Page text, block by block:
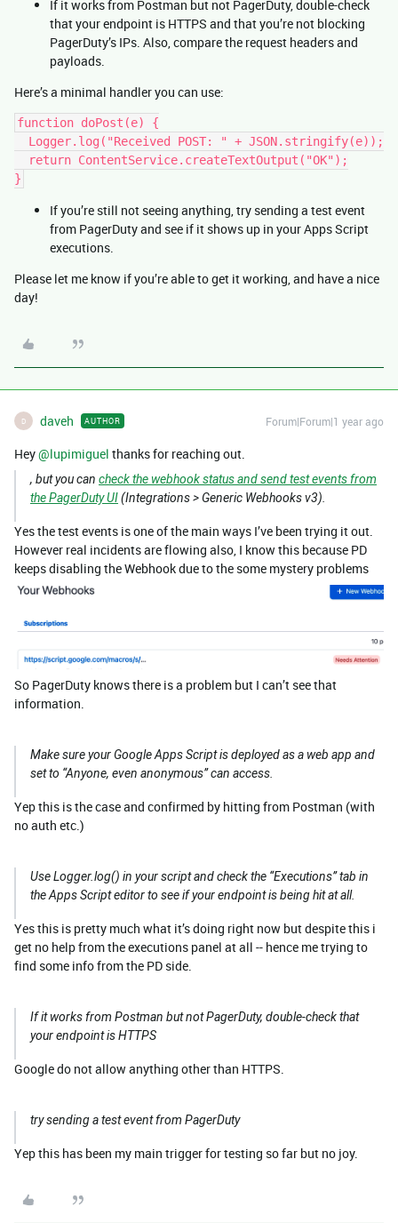
If it works from Postman but not PagerDuty, double-check
that your endpoint is HTTPS and that you’re not blocking
PagerDuty’s IPs. Also, compare the request headers and
payloads.
Here’s a minimal handler you can use:
function doPost(e) {
  Logger.log("Received POST: " + JSON.stringify(e));
  return ContentService.createTextOutput("OK");
}
If you’re still not seeing anything, try sending a test event
from PagerDuty and see if it shows up in your Apps Script
executions.
Please let me know if you’re able to get it working, and have a nice
day!
D daveh AUTHOR Forum|Forum|1 year ago
Hey ​@lupimiguel thanks for reaching out.
, but you can check the webhook status and send test events from
the PagerDuty UI(Integrations > Generic Webhooks v3).
Yes the test events is one of the main ways I’ve been trying it out.
However real incidents are flowing also, I know this because PD
keeps disabling the Webhook due to the some mystery problems
So PagerDuty knows there is a problem but I can’t see that
information.
Make sure your Google Apps Script is deployed as a web app and
set to “Anyone, even anonymous” can access.
Yep this is the case and confirmed by hitting from Postman (with
no auth etc.)
Use Logger.log() in your script and check the “Executions” tab in
the Apps Script editor to see if your endpoint is being hit at all.
Yes this is pretty much what it’s doing right now but despite this i
get no help from the executions panel at all -- hence me trying to
find some info from the PD side.
If it works from Postman but not PagerDuty, double-check that
your endpoint is HTTPS
Google do not allow anything other than HTTPS.
try sending a test event from PagerDuty
Yep this has been my main trigger for testing so far but no joy.